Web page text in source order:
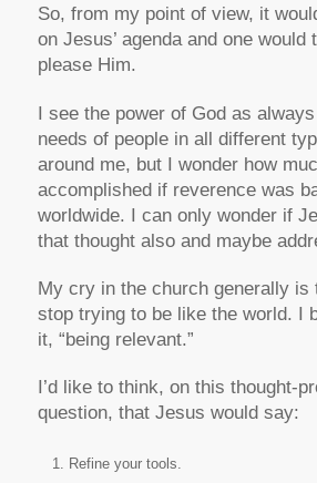
So, from my point of view, it
on Jesus’ agenda and one would
please Him.
I see the power of God as
needs of people in all different
around me, but I wonder how
accomplished if reverence was
worldwide. I can only wonder if
that thought also and maybe
My cry in the church generally is
stop trying to be like the world. I
it, “being relevant.”
I’d like to think, on this thought-
question, that Jesus would say:
Refine your tools.